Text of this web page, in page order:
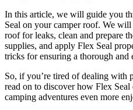
In this article, we will guide you
Seal on your camper roof. We
roof for leaks, clean and prepare
supplies, and apply Flex Seal
tricks for ensuring a thorough and
So, if you’re tired of dealing with
read on to discover how Flex
camping adventures even more